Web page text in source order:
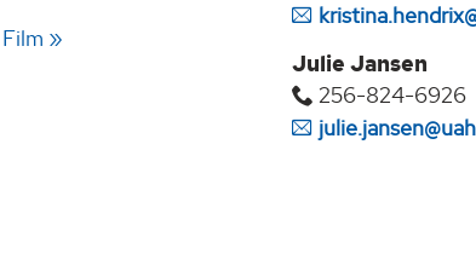
Julie Jansen
256-824-6926